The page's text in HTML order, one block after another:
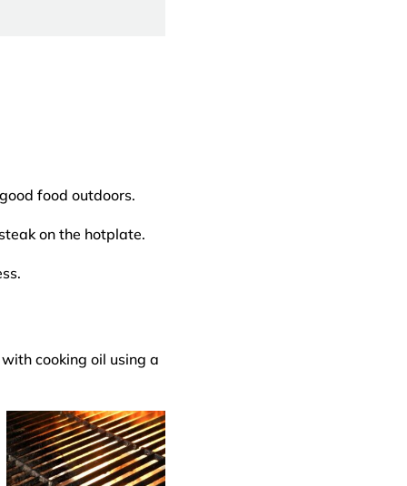
food outdoors.
on the hotplate.
cooking oil using a